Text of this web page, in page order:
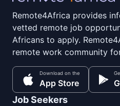
Remote4Africa provides
vetted remote job
Africans to apply.
remote work community
Download on the
App Store
Job Seekers